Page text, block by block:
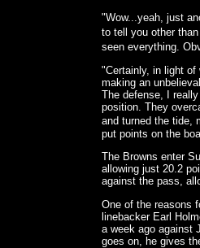
"Wow...yeah, just
to tell you other
seen everything.
"Certainly, in light of
making an
The defense, I
position. They
and turned the tide,
put points on the
The Browns enter
allowing just 20.2
against the pass,
One of the reasons
linebacker Earl
a week ago against
goes on, he gives